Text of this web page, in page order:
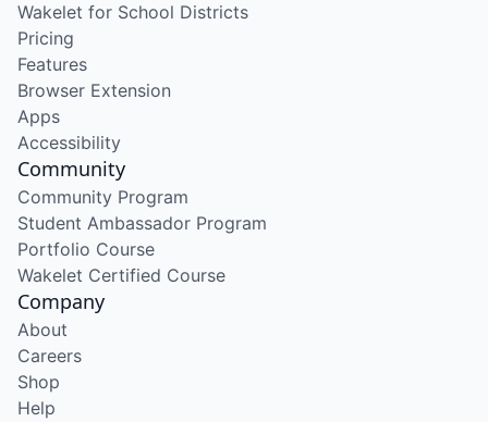
Wakelet for School Districts
Pricing
Features
Browser Extension
Apps
Accessibility
Community
Community Program
Student Ambassador Program
Portfolio Course
Wakelet Certified Course
Company
About
Careers
Shop
Help